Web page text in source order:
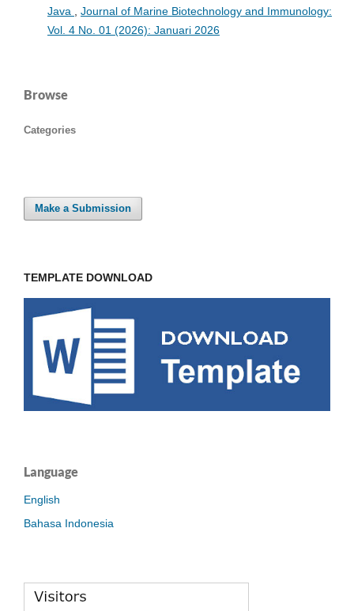
Java
Journal of Marine Biotechnology and Immunology:
Vol. 4 No. 01 (2026): Januari 2026
Browse
Categories
Make a Submission
TEMPLATE DOWNLOAD
Language
English
Bahasa Indonesia